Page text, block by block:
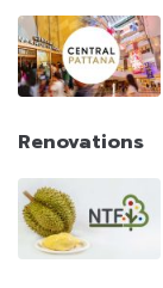
Renovations